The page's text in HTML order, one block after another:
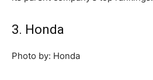
3. Honda
Photo by: Honda